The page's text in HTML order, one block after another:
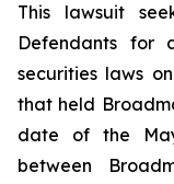
This lawsuit
Defendants for
securities laws
that held
date of the
between